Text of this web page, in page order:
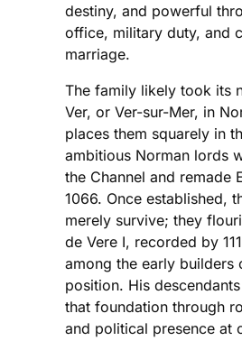
destiny, and powerful
office, military duty, and
marriage.
The family likely took its
Ver, or Ver-sur-Mer, in
places them squarely in
ambitious Norman lords
the Channel and remade
1066. Once established,
merely survive; they
de Vere I, recorded by
among the early builders
position. His
that foundation through
and political presence at